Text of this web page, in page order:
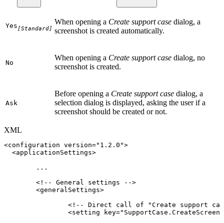
Yes[Standard]
When opening a Create support case dialog, a
screenshot is created automatically.
No
When opening a Create support case dialog, no
screenshot is created.
Ask
Before opening a Create support case dialog, a
selection dialog is displayed, asking the user if a
screenshot should be created or not.
XML
<configuration version=" 1.2.0 ">
<applicationSettings>
...
<!--
General settings
-->
<generalSettings>
<!--
Direct call of "Create support
<setting key="